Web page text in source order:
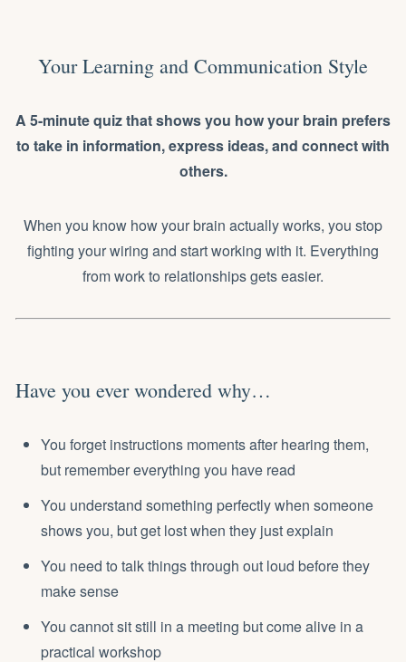
Your Learning and Communication Style
A 5-minute quiz that shows you how your brain prefers
to take in information, express ideas, and connect with
others.
When you know how your brain actually works, you stop
fighting your wiring and start working with it. Everything
from work to relationships gets easier.
Have you ever wondered why…
You forget instructions moments after hearing them,
but remember everything you have read
You understand something perfectly when someone
shows you, but get lost when they just explain
You need to talk things through out loud before they
make sense
You cannot sit still in a meeting but come alive in a
practical workshop